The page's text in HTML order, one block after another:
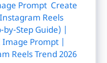
Prompt Create
Reels
Step Guide) |
Prompt |
Reels Trend 2026